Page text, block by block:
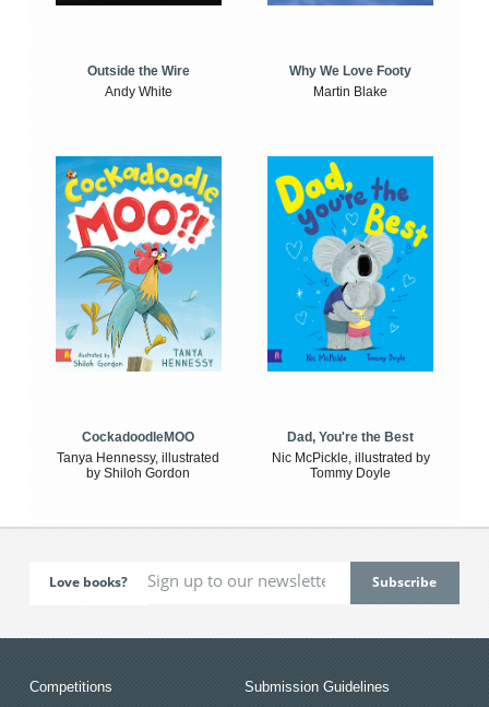
Outside the Wire
Andy White
Why We Love Footy
Martin Blake
CockadoodleMOO
Tanya Hennessy, illustrated
by Shiloh Gordon
Dad, You're the Best
Nic McPickle, illustrated by
Tommy Doyle
Love books?
Competitions Submission Guidelines